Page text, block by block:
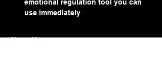
emotional regulation tool you can
use immediately
Show More